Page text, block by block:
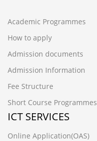
Academic Programmes
How to apply
Admission documents
Admission Information
Fee Structure
Short Course Programmes
ICT SERVICES
Online Application(OAS)